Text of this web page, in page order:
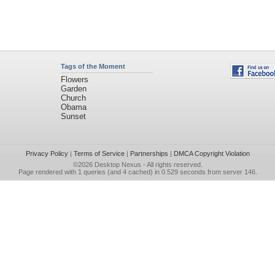
Tags of the Moment
Flowers
Garden
Church
Obama
Sunset
Privacy Policy| Terms of Service| Partnerships | DMCA Copyright Violation
©2026 Desktop Nexus - All rights reserved.
Page rendered with 1 queries (and 4 cached) in 0.529 seconds from server 146.